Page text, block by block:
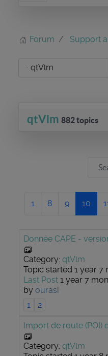
Forum Support
qtVlm 882 topics
1 8 9 10
Donnée CAPE -
Category: qtVlm
Topic started 1 year 7
Last Post 1 year 7
by ourasi
1
2
Import de route (POI)
Category: qtVlm